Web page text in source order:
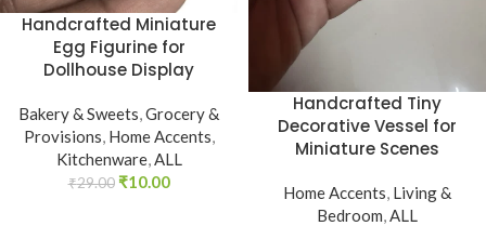
Handcrafted Miniature
Egg Figurine for
Dollhouse Display
Bakery & Sweets,Grocery &
Provisions, Home Accents,
Kitchenware,ALL
₹29.00 ₹10.00
Handcrafted Tiny
Decorative Vessel for
Miniature Scenes
Home Accents, Living &
Bedroom,ALL